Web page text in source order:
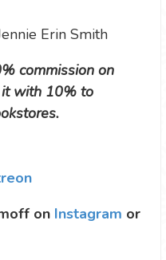
Erin Smith
commission on
with 10% to
on Instagram or